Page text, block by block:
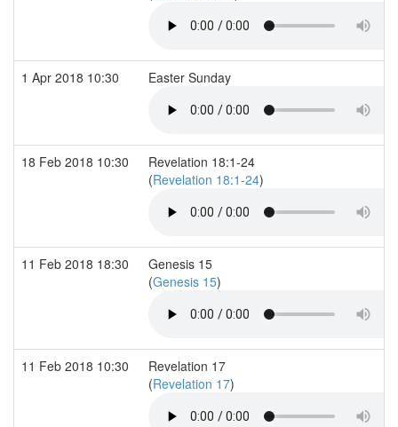
1 Apr 2018 10:30 Easter Sunday
18 Feb 2018 10:30
Revelation 18:1-24
(Revelation 18:1-24)
11 Feb 2018 18:30
Genesis 15
(Genesis 15)
11 Feb 2018 10:30
Revelation 17
(Revelation 17)